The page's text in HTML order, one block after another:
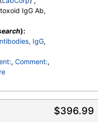
IgG Ab,
):
IgG,
, Comment:,
$396.99